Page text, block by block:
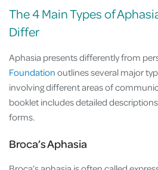
The 4 Main Types of
Differ
Aphasia presents differently from
Foundation outlines several major
involving different areas of
booklet includes detailed
forms.
Broca’s Aphasia